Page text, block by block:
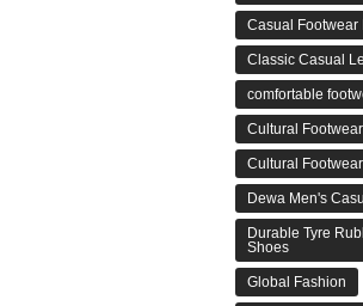
Casual Footwear
Classic Casual
comfortable
Cultural Footwear
Cultural
Dewa Men's
Durable Tyre
Shoes
Global Fashion